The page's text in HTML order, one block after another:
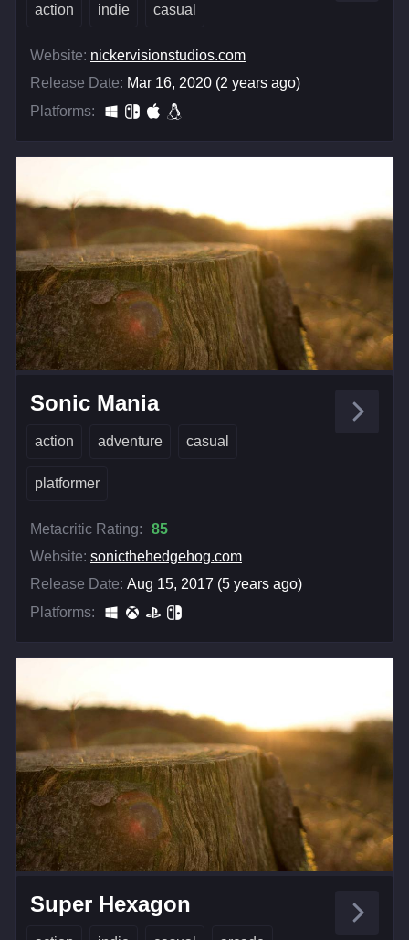
action indie casual
Website: nickervisionstudios.com
Release Date: Mar 16, 2020 (2 years ago)
Platforms:
Sonic Mania
action adventure casual
platformer
Metacritic Rating:
85
Website: sonicthehedgehog.com
Release Date: Aug 15, 2017 (5 years ago)
Platforms:
Super Hexagon